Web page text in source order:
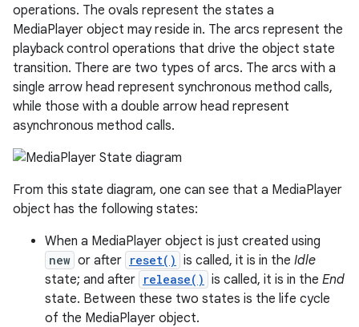
operations. The ovals represent the states a
MediaPlayer object may reside in. The arcs represent the
playback control operations that drive the object state
transition. There are two types of arcs. The arcs with a
single arrow head represent synchronous method calls,
while those with a double arrow head represent
asynchronous method calls.
From this state diagram, one can see that a MediaPlayer
object has the following states:
When a MediaPlayer object is just created using
new or after reset() is called, it is in the Idle
state; and after release() is called, it is in the End
state. Between these two states is the life cycle
of the MediaPlayer object.